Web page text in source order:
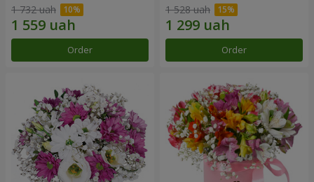
1 732 uah
Order
1 528 uah
Order